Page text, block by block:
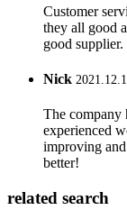
Customer
they all good
good supplier.
Nick
The company
experienced
improving
better!
related search